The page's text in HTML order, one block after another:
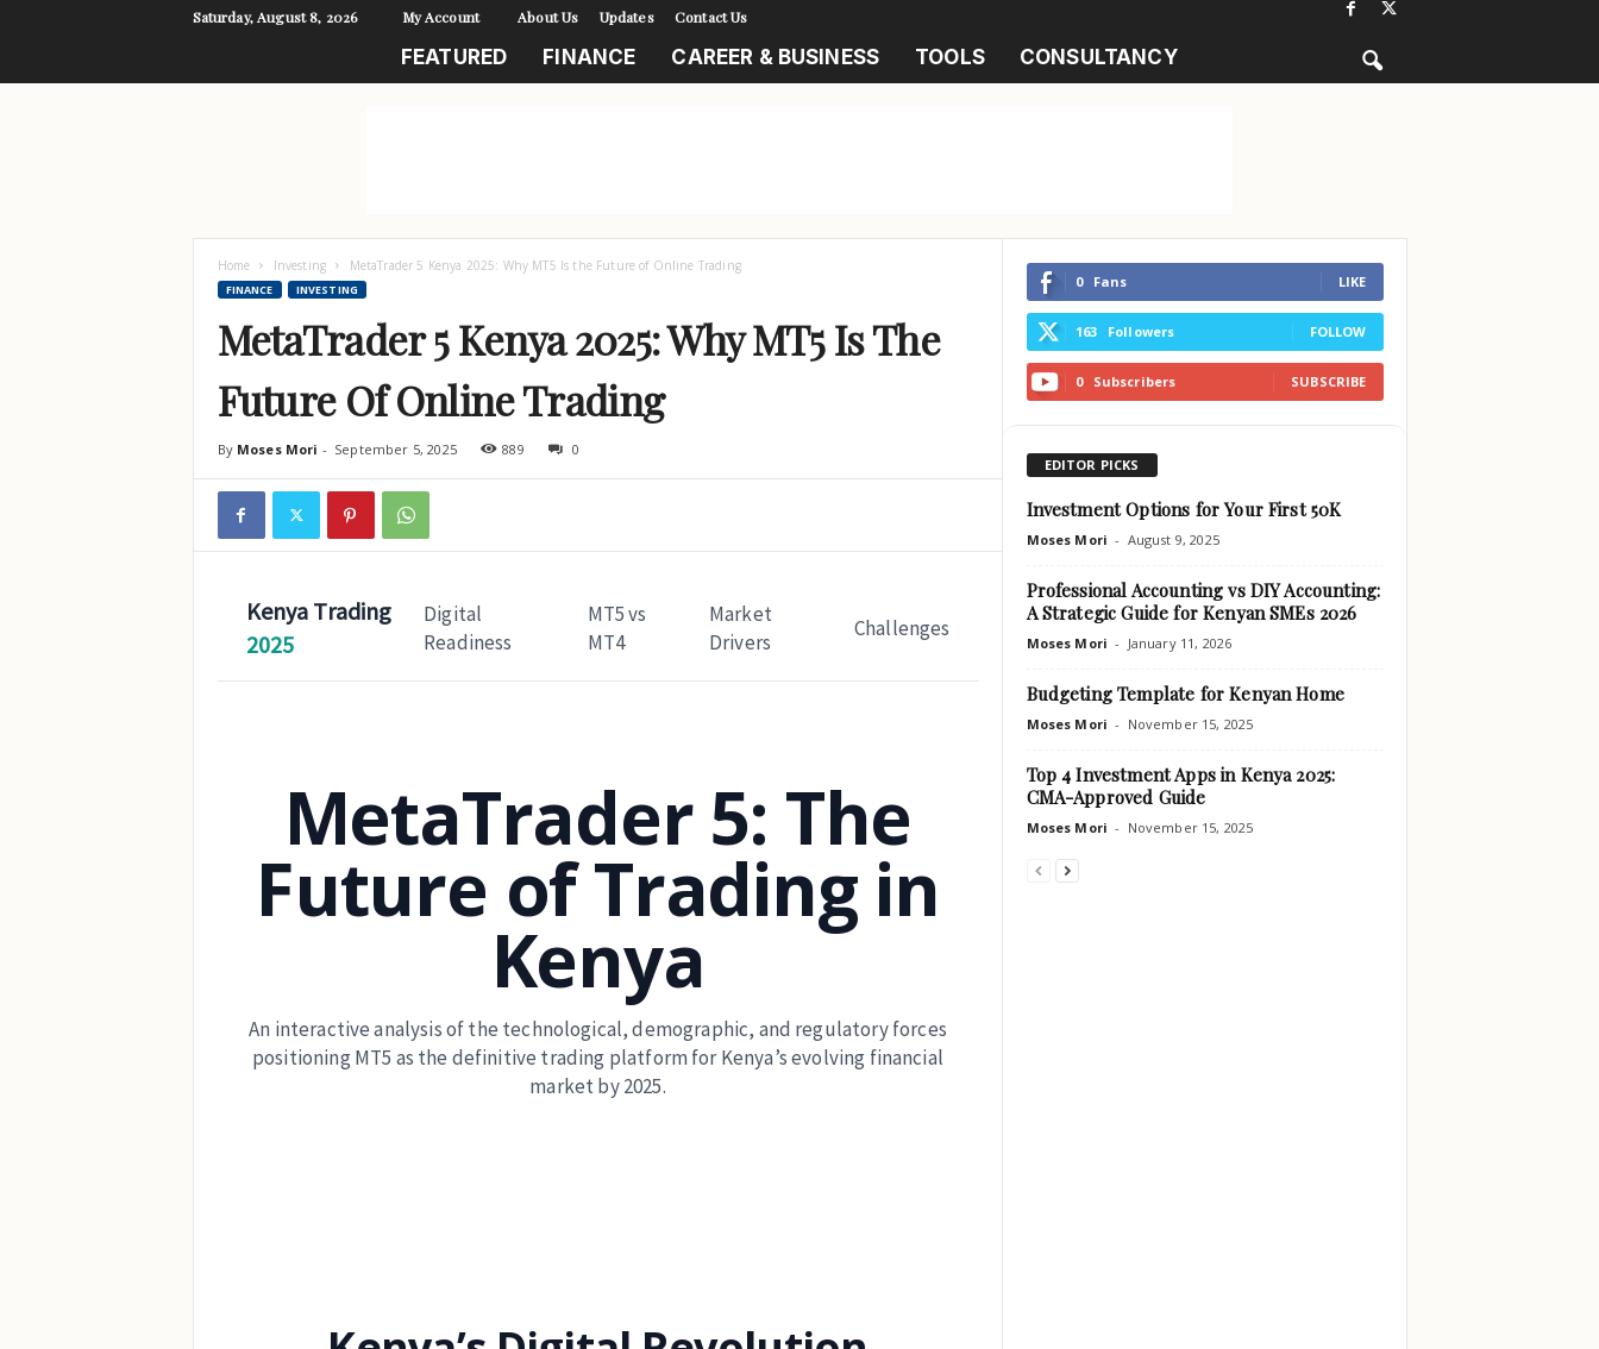
Saturday, August 8, 2026 My Account About Us Updates Contact Us
FEATURED FINANCE CAREER & BUSINESS TOOLS CONSULTANCY
Home Investing MetaTrader 5 Kenya 2025: Why MT5 Is the Future of Online Trading
FINANCE INVESTING
MetaTrader 5 Kenya 2025: Why MT5 Is The
Future Of Online Trading
By Moses Mori - September 5, 2025 889 0
Kenya Trading
2025
Digital
Readiness
MT5 vs
MT4
Market
Drivers
Challenges
MetaTrader 5: The
Future of Trading in
Kenya
An interactive analysis of the technological, demographic, and regulatory forces
positioning MT5 as the definitive trading platform for Kenya’s evolving financial
market by 2025.
0 Fans LIKE
163 Followers FOLLOW
0 Subscribers SUBSCRIBE
EDITOR PICKS
Investment Options for Your First 50K
Moses Mori - August 9, 2025
Professional Accounting vs DIY Accounting:
A Strategic Guide for Kenyan SMEs 2026
Moses Mori - January 11, 2026
Budgeting Template for Kenyan Home
Moses Mori - November 15, 2025
Top 4 Investment Apps in Kenya 2025:
CMA-Approved Guide
Moses Mori - November 15, 2025